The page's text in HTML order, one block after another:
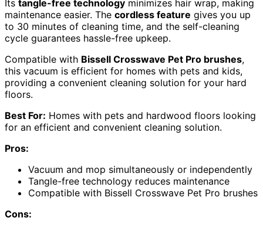
Its tangle-free technology minimizes hair wrap, making
maintenance easier. The cordless feature gives you up
to 30 minutes of cleaning time, and the self-cleaning
cycle guarantees hassle-free upkeep.
Compatible with Bissell Crosswave Pet Pro brushes,
this vacuum is efficient for homes with pets and kids,
providing a convenient cleaning solution for your hard
floors.
Best For: Homes with pets and hardwood floors looking
for an efficient and convenient cleaning solution.
Pros:
Vacuum and mop simultaneously or independently
Tangle-free technology reduces maintenance
Compatible with Bissell Crosswave Pet Pro brushes
Cons: